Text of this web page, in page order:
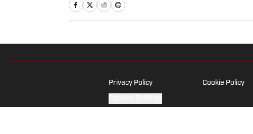
Privacy Policy Cookie Policy